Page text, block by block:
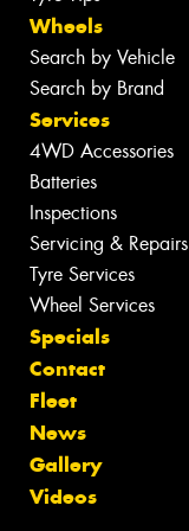
Wheels
Search by Vehicle
Search by Brand
Services
4WD Accessories
Batteries
Inspections
Servicing & Repairs
Tyre Services
Wheel Services
Specials
Contact
Fleet
News
Gallery
Videos